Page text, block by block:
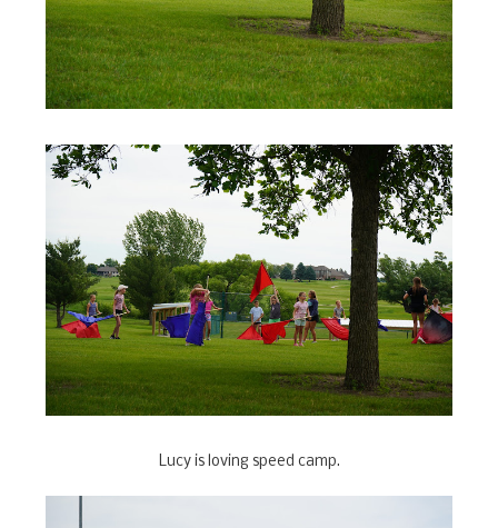
Lucy is loving speed camp.